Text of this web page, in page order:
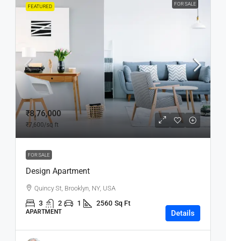
FEATURED FOR SALE
₹8,76,000
₹7,600/sq ft
FOR SALE
Design Apartment
Quincy St, Brooklyn, NY, USA
3 2 1 2560 Sq Ft
APARTMENT Details